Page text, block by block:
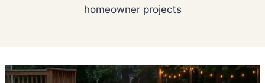
homeowner projects